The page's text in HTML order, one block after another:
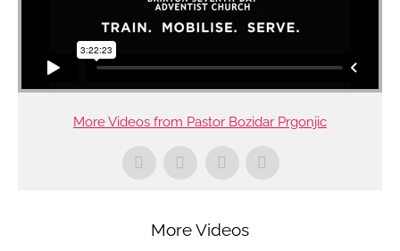
More Videos from Pastor Bozidar Prgonjic
More Videos